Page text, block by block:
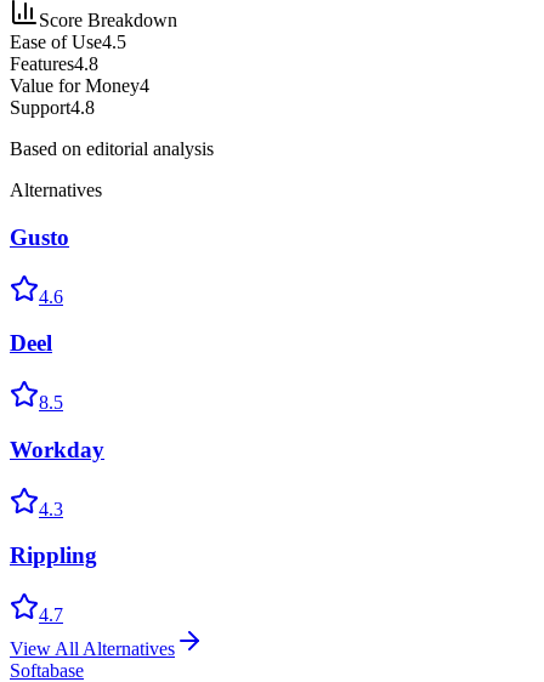
Score Breakdown
Ease of Use4.5
Features4.8
Value for Money4
Support4.8
Based on editorial analysis
Alternatives
Gusto
4.6
Deel
8.5
Workday
4.3
Rippling
4.7
View All Alternatives
Softabase